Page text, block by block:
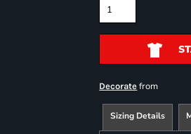
Decorate from
Sizing Details